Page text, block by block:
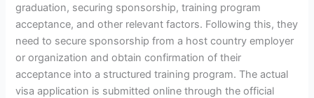
graduation, securing sponsorship, training program
acceptance, and other relevant factors. Following this, they
need to secure sponsorship from a host country employer
or organization and obtain confirmation of their
acceptance into a structured training program. The actual
visa application is submitted online through the official